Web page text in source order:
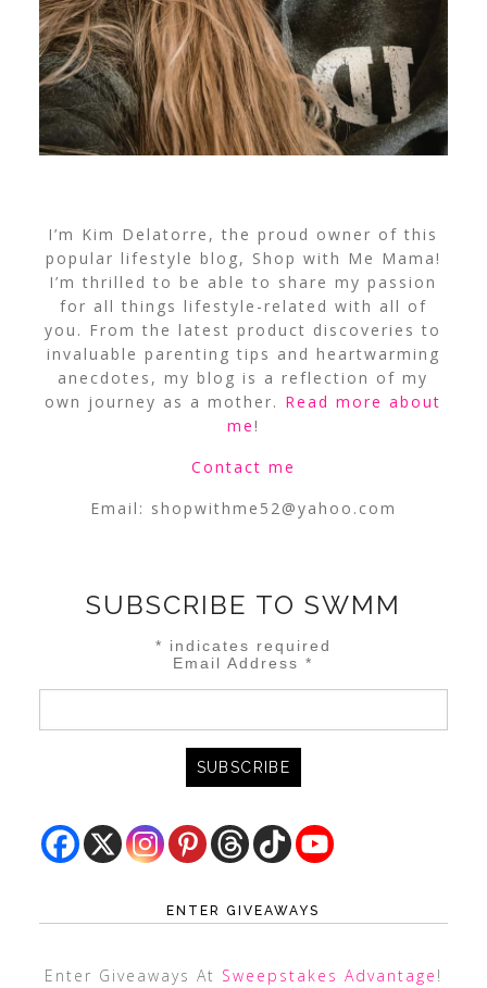
I’m Kim Delatorre, the proud owner of this
popular lifestyle blog, Shop with Me Mama!
I’m thrilled to be able to share my passion
for all things lifestyle-related with all of
you. From the latest product discoveries to
invaluable parenting tips and heartwarming
anecdotes, my blog is a reflection of my
own journey as a mother. Read more about
me!
Contact me
Email: shopwithme52@yahoo.com
SUBSCRIBE TO SWMM
* indicates required
Email Address*
ENTER GIVEAWAYS
Enter Giveaways At Sweepstakes Advantage !